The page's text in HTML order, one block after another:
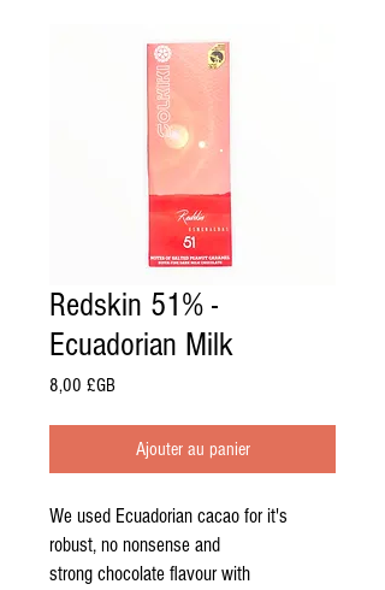
Redskin 51% -
Ecuadorian Milk
8,00 £GBPrix
Ajouter au panier
We used Ecuadorian cacao for it's
robust, no nonsense and
strong chocolate flavour with